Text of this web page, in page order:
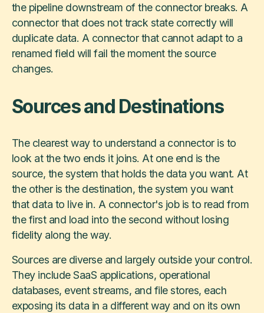
the pipeline downstream of the connector breaks. A
connector that does not track state correctly will
duplicate data. A connector that cannot adapt to a
renamed field will fail the moment the source
changes.
Sources and Destinations
The clearest way to understand a connector is to
look at the two ends it joins. At one end is the
source, the system that holds the data you want. At
the other is the destination, the system you want
that data to live in. A connector's job is to read from
the first and load into the second without losing
fidelity along the way.
Sources are diverse and largely outside your control.
They include SaaS applications, operational
databases, event streams, and file stores, each
exposing its data in a different way and on its own